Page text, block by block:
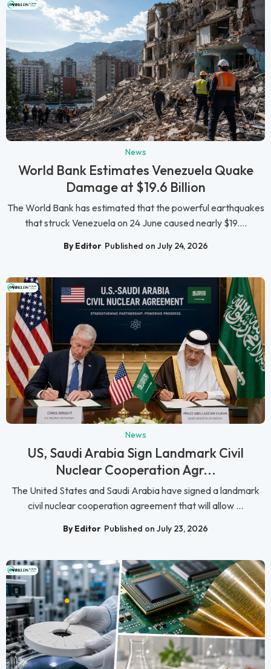
News
World Bank Estimates Venezuela Quake
Damage at $19.6 Billion
The World Bank has estimated that the powerful earthquakes
that struck Venezuela on 24 June caused nearly $19....
By Editor Published on July 24, 2026
News
US, Saudi Arabia Sign Landmark Civil
Nuclear Cooperation Agr...
The United States and Saudi Arabia have signed a landmark
civil nuclear cooperation agreement that will allow ...
By Editor Published on July 23, 2026